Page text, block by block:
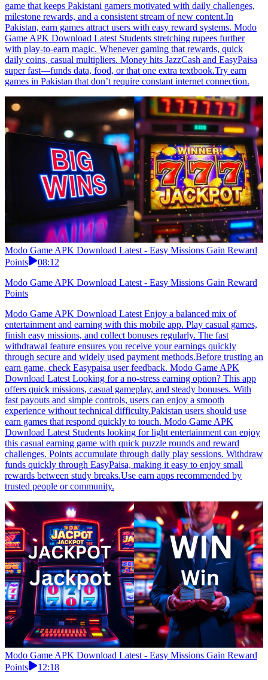
game that keeps Pakistani gamers motivated with daily challenges,
milestone rewards, and a consistent stream of new content.In
Pakistan, earn games attract users with easy reward systems. Modo
Game APK Download Latest Students stretching rupees further
with play-to-earn magic. Whenever gaming that rewards, quick
daily coins, casual multipliers. Money hits JazzCash and EasyPaisa
super fast—funds data, food, or that one extra textbook.Try earn
games in Pakistan that don’t require constant internet connection.
Modo Game APK Download Latest - Easy Missions Gain Reward
Points
08:12
Modo Game APK Download Latest - Easy Missions Gain Reward
Points
Modo Game APK Download Latest Enjoy a balanced mix of
entertainment and earning with this mobile app. Play casual games,
finish easy missions, and collect bonuses regularly. The fast
withdrawal feature ensures you receive your earnings quickly
through secure and widely used payment methods.Before trusting an
earn game, check Easypaisa user feedback. Modo Game APK
Download Latest Looking for a no-stress earning option? This app
offers quick missions, casual gameplay, and steady bonuses. With
fast payouts and simple controls, users can enjoy a smooth
experience without technical difficulty.Pakistan users should use
earn games that respond quickly to touch. Modo Game APK
Download Latest Students looking for light entertainment can enjoy
this casual earning game with quick puzzle rounds and reward
challenges. Points accumulate through daily play sessions. Withdraw
funds quickly through EasyPaisa, making it easy to enjoy small
rewards between study breaks.Use earn apps recommended by
trusted people or community.
Modo Game APK Download Latest - Easy Missions Gain Reward
Points
12:18